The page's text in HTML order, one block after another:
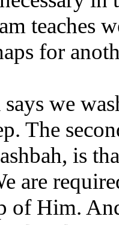
teaches
for
we
The
is
are
of Him.